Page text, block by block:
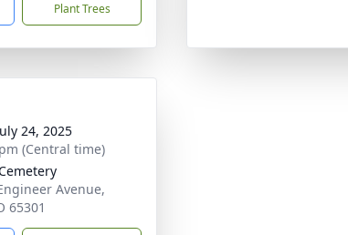
Plant Trees
24, 2025
(Central time)
Avenue,
65301